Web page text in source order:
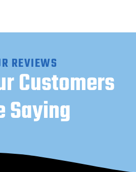
REVIEWS
Customers
Saying